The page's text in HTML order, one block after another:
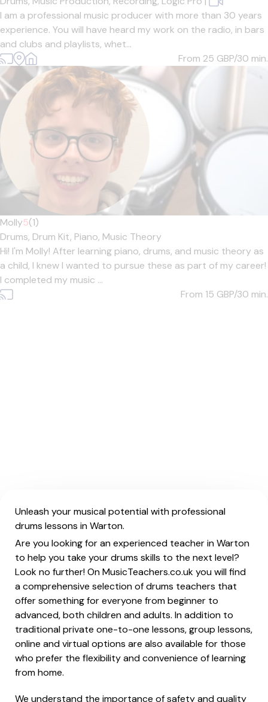
I am a professional music producer with more than 30 years
experience. You will have heard my work on the radio, in bars
and clubs and playlists, whet...
From 25 GBP/30 min.
Molly5(1)
Drums, Drum Kit, Piano, Music Theory
Hi! I'm Molly! After learning piano, drums, and music theory as
a child, I knew I wanted to pursue these as part of my career!
I completed my music ...
From 15 GBP/30 min.
Unleash your musical potential with professional
drums lessons in Warton.
Are you looking for an experienced teacher in Warton
to help you take your drums skills to the next level?
Look no further! On MusicTeachers.co.uk you will find
a comprehensive selection of drums teachers that
offer something for everyone from beginner to
advanced, both children and adults. In addition to
traditional private one-to-one lessons, group lessons,
online and virtual options are also available for those
who prefer the flexibility and convenience of learning
from home.
We understand the importance of safety and quality